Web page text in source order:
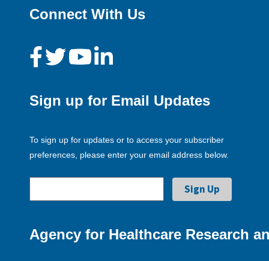
Connect With Us
Sign up for Email Updates
To sign up for updates or to access your subscriber
preferences, please enter your email address below.
Agency for Healthcare Research